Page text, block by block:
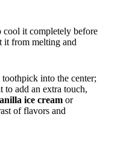
cool it completely before
it from melting and
into the center;
to add an extra touch,
ice cream or
of flavors and